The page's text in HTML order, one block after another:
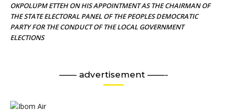
OKPOLUPM ETTEH ON HIS APPOINTMENT AS THE CHAIRMAN OF
THE STATE ELECTORAL PANEL OF THE PEOPLES DEMOCRATIC
PARTY FOR THE CONDUCT OF THE LOCAL GOVERNMENT
ELECTIONS
—— advertisement ——-